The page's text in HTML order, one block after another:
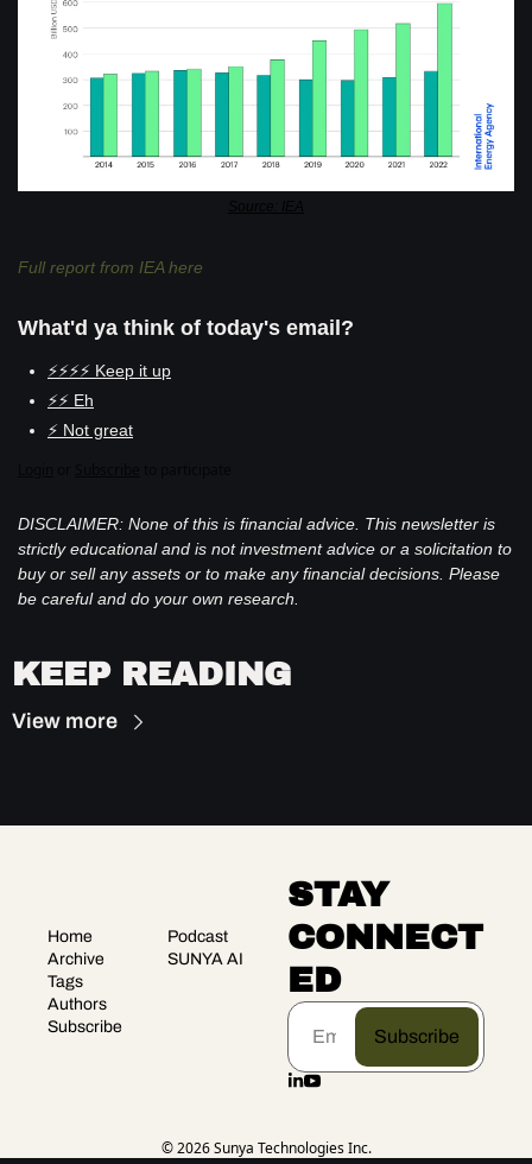
Full report from IEA here
What'd ya think of today's email?
⚡⚡⚡⚡ Keep it up
⚡⚡ Eh
⚡ Not great
DISCLAIMER: None of this is financial advice. This newsletter is
strictly educational and is not investment advice or a solicitation to
buy or sell any assets or to make any financial decisions. Please
be careful and do your own research.
KEEP READING
View more
Home
Archive
Tags
Authors
Subscribe
Podcast
SUNYA AI
STAY
CONNECT
ED
Subscribe
© 2026 Sunya Technologies Inc.